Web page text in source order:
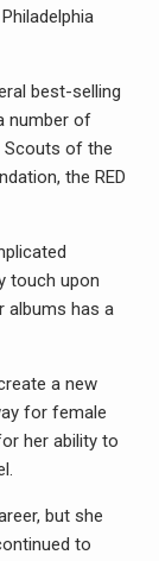
best-selling
number of
Scouts of the
the RED
touch upon
albums has a
a new
for female
her ability to
but she
to